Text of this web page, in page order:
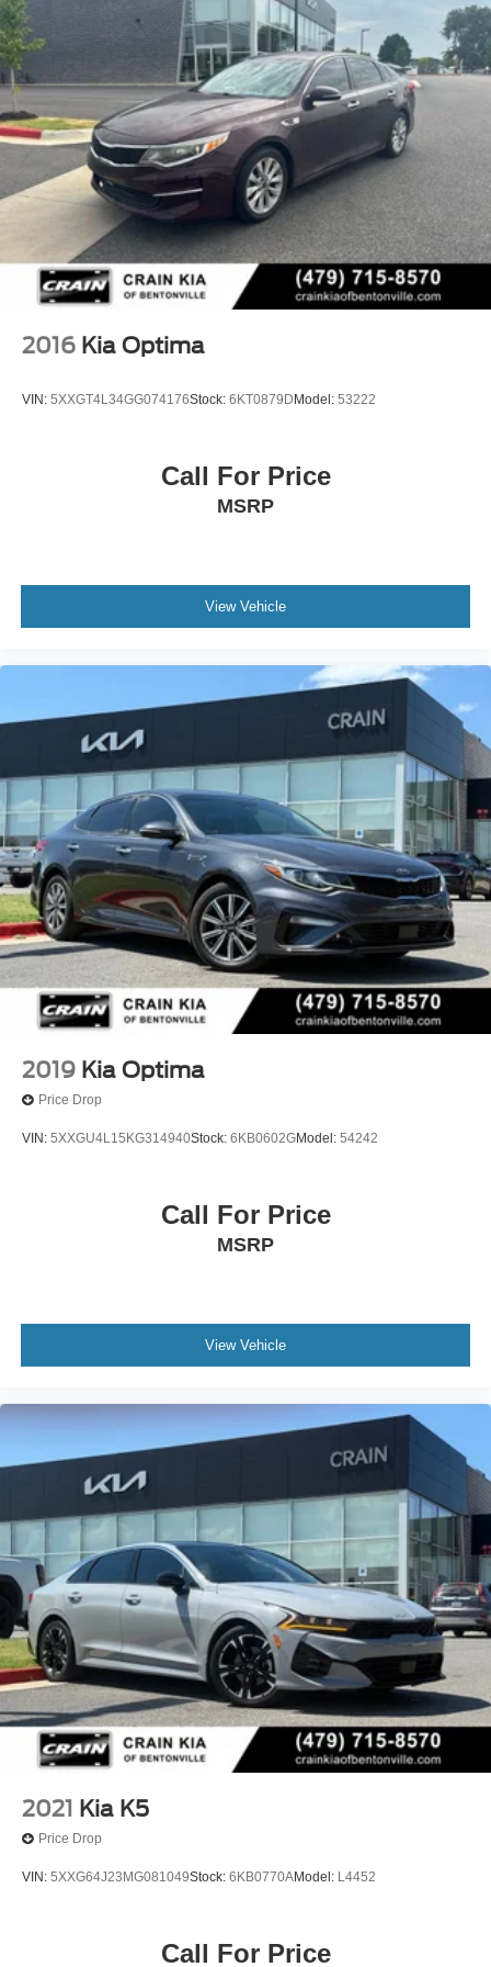
* Limited Warranty: 12 Month/12,000 Mile (whichever
comes first) Platinum Coverage from certified purchase
date (for Kia Certified Pre-Owned program)
* Warranty Deductible: $50 (for Kia Certified Pre-Owned
program)
* Roadside Assistance (for Kia Certified Pre-Owned
program)
4-Wheel Disc Brakes w/4-Wheel ABS, Front Vented
Discs, Brake Assist and Hill Hold Control
2016 Kia Optima
VIN: 5XXGT4L34GG074176Stock: 6KT0879D Model: 53222
Call For Price
MSRP
View Vehicle
2019 Kia Optima
Price Drop
VIN: 5XXGU4L15KG314940Stock: 6KB0602GModel: 54242
Call For Price
MSRP
View Vehicle
2021 Kia K5
Price Drop
VIN: 5XXG64J23MG081049Stock: 6KB0770AModel: L4452
Call For Price